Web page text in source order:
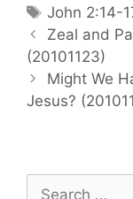
Tags
John 2:14-
Post
navigation
Zeal and
(20101123)
Might We
Jesus?
Search